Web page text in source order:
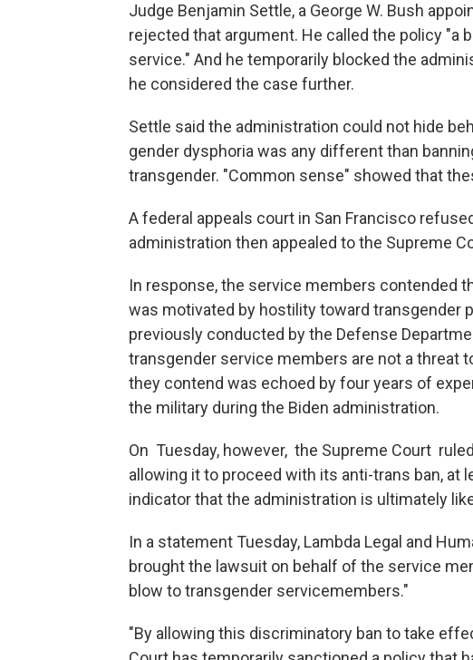
Judge Benjamin Settle, a George W. Bush
rejected that argument. He called the policy "a
service." And he temporarily blocked the
he considered the case further.
Settle said the administration could not hide
gender dysphoria was any different than
transgender. "Common sense" showed that
A federal appeals court in San Francisco
administration then appealed to the Supreme
In response, the service members contended
was motivated by hostility toward transgender
previously conducted by the Defense
transgender service members are not a threat
they contend was echoed by four years of
the military during the Biden administration.
On Tuesday, however, the Supreme Court
allowing it to proceed with its anti-trans ban,
indicator that the administration is ultimately
In a statement Tuesday, Lambda Legal and
brought the lawsuit on behalf of the service
blow to transgender servicemembers."
"By allowing this discriminatory ban to take